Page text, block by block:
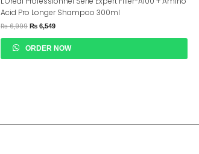
Acid Pro Longer Shampoo 300ml
₨6,999 ₨ 6,549
ORDER NOW